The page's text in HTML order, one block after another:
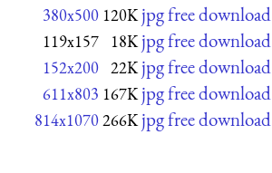
380x500 120K jpg free download
119x157 18K jpg free download
152x200 22K jpg free download
611x803 167K jpg free download
814x1070266K jpg free download